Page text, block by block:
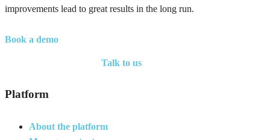
improvements lead to great results in the long run.
Book a demo
Talk to us
Platform
About the platform